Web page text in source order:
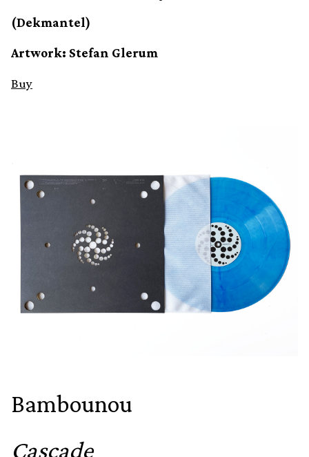
(Dekmantel)
Artwork: Stefan Glerum
Buy
Bambounou
Cascade